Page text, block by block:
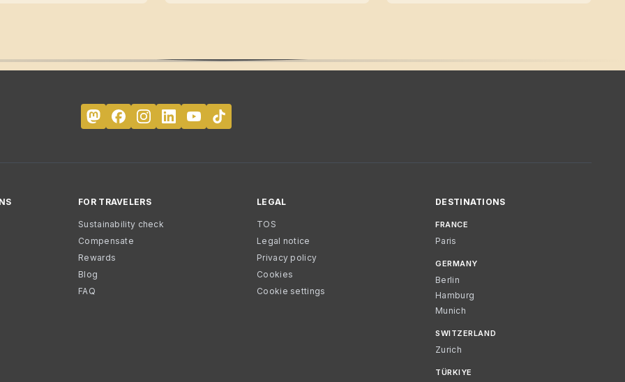
FOR TRAVELERS
Sustainability check
Compensate
Rewards
Blog
FAQ
LEGAL
TOS
Legal notice
Privacy policy
Cookies
Cookie settings
DESTINATIONS
FRANCE
Paris
GERMANY
Berlin
Hamburg
Munich
SWITZERLAND
Zurich
TÜRKIYE